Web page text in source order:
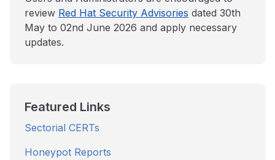
review Red Hat Security Advisories dated 30th
May to 02nd June 2026 and apply necessary
updates.
Featured Links
Sectorial CERTs
Honeypot Reports